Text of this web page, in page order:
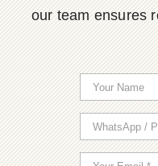
our team ensures